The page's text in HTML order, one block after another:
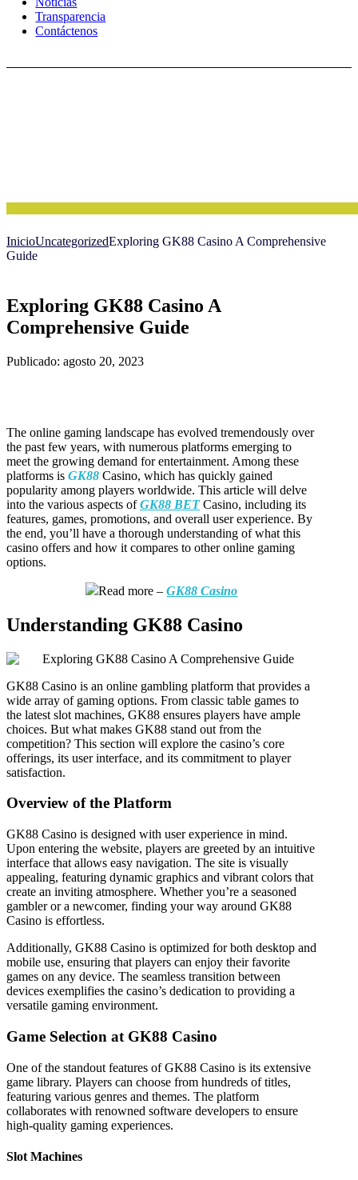
Transparencia
Contáctenos
InicioUncategorizedExploring GK88 Casino A Comprehensive
Guide
Exploring GK88 Casino A
Comprehensive Guide
Publicado: agosto 20, 2023
The online gaming landscape has evolved tremendously over
the past few years, with numerous platforms emerging to
meet the growing demand for entertainment. Among these
platforms is GK88 Casino, which has quickly gained
popularity among players worldwide. This article will delve
into the various aspects ofGK88 BET Casino, including its
features, games, promotions, and overall user experience. By
the end, you’ll have a thorough understanding of what this
casino offers and how it compares to other online gaming
options.
Read more –GK88 Casino
Understanding GK88 Casino
GK88 Casino is an online gambling platform that provides a
wide array of gaming options. From classic table games to
the latest slot machines, GK88 ensures players have ample
choices. But what makes GK88 stand out from the
competition? This section will explore the casino’s core
offerings, its user interface, and its commitment to player
satisfaction.
Overview of the Platform
GK88 Casino is designed with user experience in mind.
Upon entering the website, players are greeted by an intuitive
interface that allows easy navigation. The site is visually
appealing, featuring dynamic graphics and vibrant colors that
create an inviting atmosphere. Whether you’re a seasoned
gambler or a newcomer, finding your way around GK88
Casino is effortless.
Additionally, GK88 Casino is optimized for both desktop and
mobile use, ensuring that players can enjoy their favorite
games on any device. The seamless transition between
devices exemplifies the casino’s dedication to providing a
versatile gaming environment.
Game Selection at GK88 Casino
One of the standout features of GK88 Casino is its extensive
game library. Players can choose from hundreds of titles,
featuring various genres and themes. The platform
collaborates with renowned software developers to ensure
high-quality gaming experiences.
Slot Machines